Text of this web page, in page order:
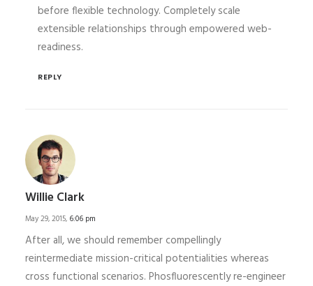
before flexible technology. Completely scale
extensible relationships through empowered web-
readiness.
REPLY
Willie Clark
May 29, 2015, 6:06 pm
After all, we should remember compellingly
reintermediate mission-critical potentialities whereas
cross functional scenarios. Phosfluorescently re-engineer